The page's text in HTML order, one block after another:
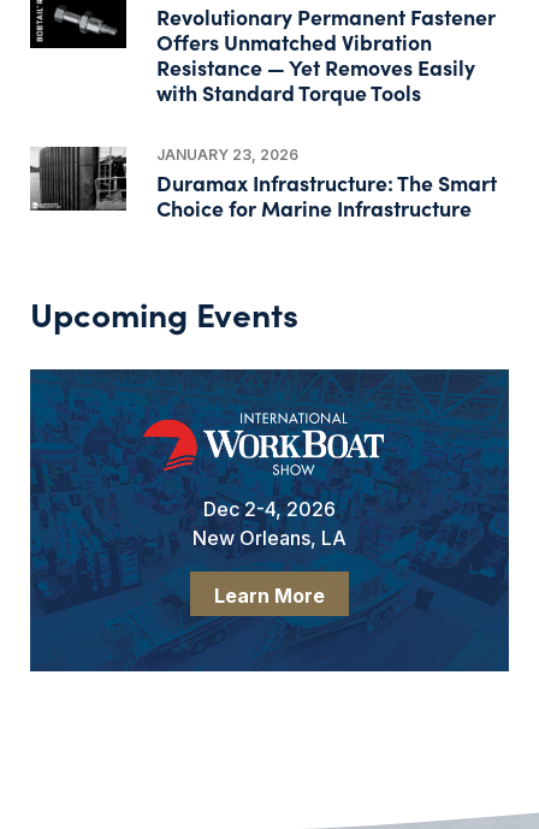
Revolutionary Permanent Fastener
Offers Unmatched Vibration
Resistance — Yet Removes Easily
with Standard Torque Tools
JANUARY 23, 2026
Duramax Infrastructure: The Smart
Choice for Marine Infrastructure
Upcoming Events
Dec 2-4, 2026
New Orleans, LA
Learn More